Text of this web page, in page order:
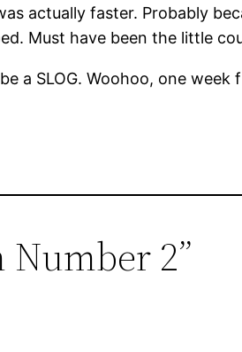
actually faster. Probably
Must have been the little
a SLOG. Woohoo, one
Number 2”